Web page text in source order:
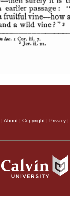
| About | Copyright | Privacy |